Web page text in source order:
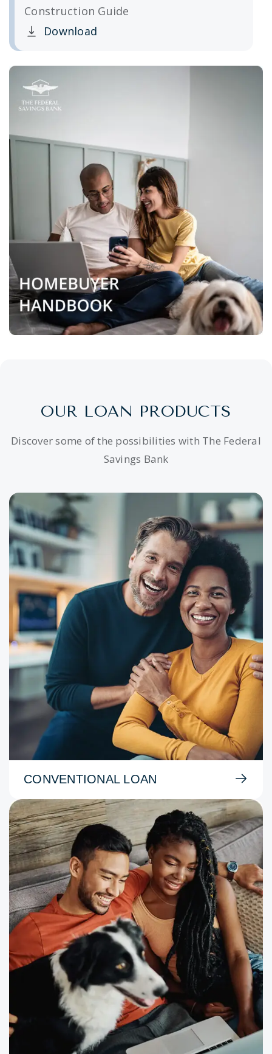
Construction Guide
Download
Clicking this link opens a new window, and
OUR LOAN PRODUCTS
Discover some of the possibilities with The Federal
Savings Bank
CONVENTIONAL LOAN